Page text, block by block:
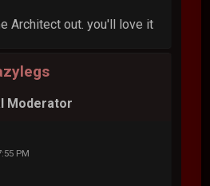
Architect out. you'll love it
Moderator
PM